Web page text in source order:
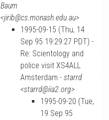
Baum
<jirib@cs.monash.edu.au>
1995-09-15 (Thu, 14
Sep 95 19:29:27 PDT) -
Re: Scientology and
police visit XS4ALL
Amsterdam - starrd
<starrd@iia2.org>
1995-09-20 (Tue,
19 Sep 95